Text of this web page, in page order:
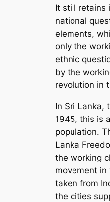
It still retains
national
elements,
only the
ethnic
by the
revolution in
In Sri Lanka,
1945, this is
population.
Lanka
the working
movement
taken from
the cities